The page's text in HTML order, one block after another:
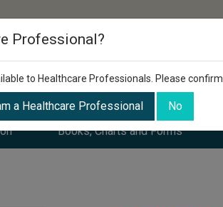
Books, Charts and Forms
Professional?
to Healthcare Professionals. Please
a Healthcare Professional No